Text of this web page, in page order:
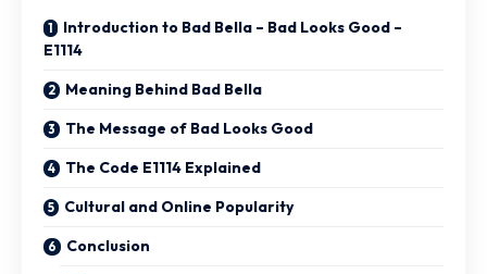
Introduction to Bad Bella – Bad Looks Good –
E1114
Meaning Behind Bad Bella
The Message of Bad Looks Good
The Code E1114 Explained
Cultural and Online Popularity
Conclusion